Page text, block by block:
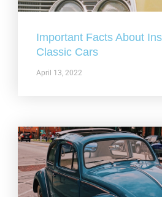
Important Facts About
Classic Cars
April 13, 2022